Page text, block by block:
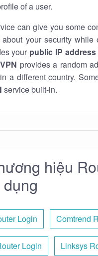
of a user.
can give you some
about your security while
your public IP address
VPN provides a random
a different country.
service built-in.
hiệu
Login Comtrend
Login Linksys